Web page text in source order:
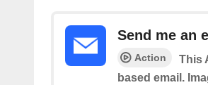
Send me an
Action
This
based email.